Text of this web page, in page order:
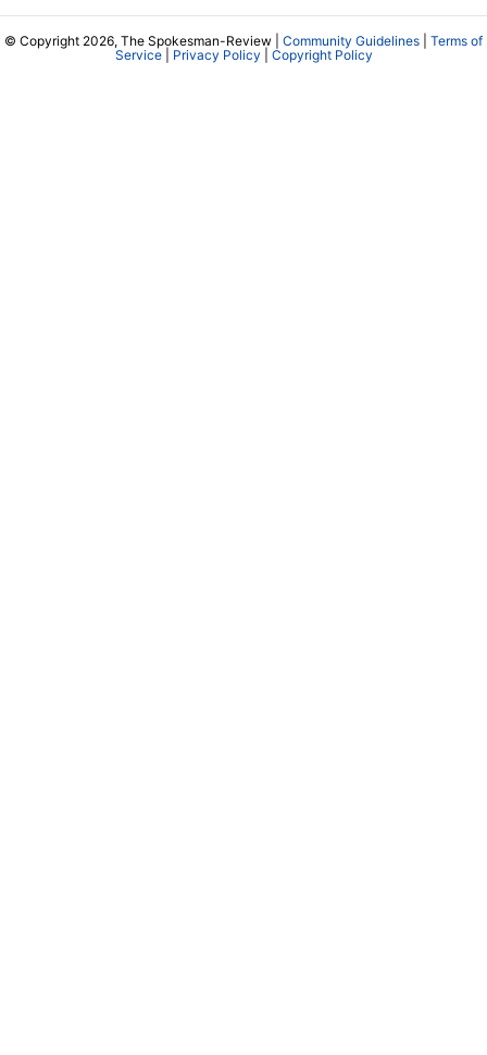
© Copyright 2026, The Spokesman-Review | Community Guidelines
Terms of
Service| Privacy Policy Copyright Policy